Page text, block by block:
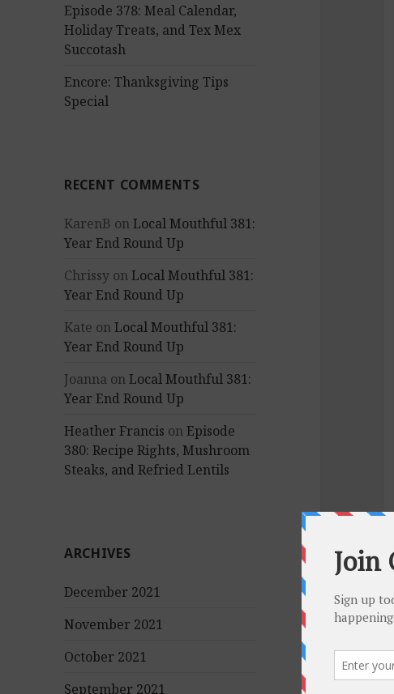
Episode 378: Meal Calendar,
Holiday Treats, and Tex Mex
Succotash
Encore: Thanksgiving Tips
Special
RECENT COMMENTS
KarenB onLocal Mouthful 381:
Year End Round Up
Chrissy onLocal Mouthful 381:
Year End Round Up
Kate onLocal Mouthful 381:
Year End Round Up
Joanna onLocal Mouthful 381:
Year End Round Up
Heather Francis onEpisode
380: Recipe Rights, Mushroom
Steaks, and Refried Lentils
ARCHIVES
December 2021
November 2021
October 2021
September 2021